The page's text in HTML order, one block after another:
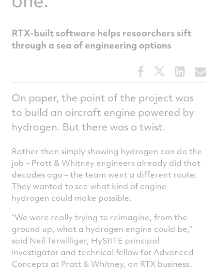
RTX-built software helps researchers sift
through a sea of engineering options
Share
this
on
Facebook
Share
this
on
Twitter
Share
this
on
On paper, the point of the project was
to build an aircraft engine powered by
hydrogen. But there was a twist.
Rather than simply showing hydrogen can do the
job – Pratt & Whitney engineers already did that
decades ago – the team went a different route:
They wanted to see what kind of engine
hydrogen could make possible.
“We were really trying to reimagine, from the
ground up, what a hydrogen engine could be,”
said Neil Terwilliger, HySIITE principal
investigator and technical fellow for Advanced
Concepts at Pratt & Whitney, an RTX business.